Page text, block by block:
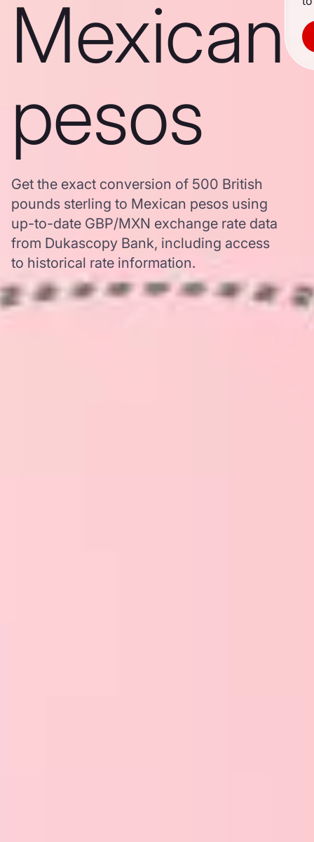
Mexican
pesos
Get the exact conversion of 500 British
pounds sterling to Mexican pesos using
up-to-date GBP/MXN exchange rate data
from Dukascopy Bank, including access
to historical rate information.